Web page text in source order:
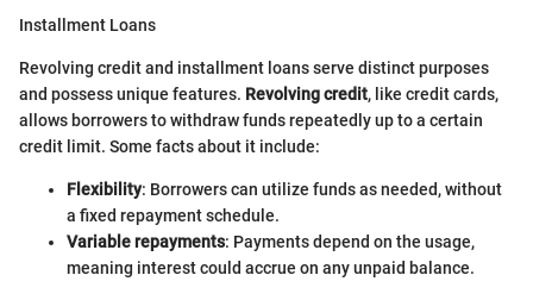
Installment Loans
Revolving credit and installment loans serve distinct purposes
and possess unique features. Revolving credit, like credit cards,
allows borrowers to withdraw funds repeatedly up to a certain
credit limit. Some facts about it include:
Flexibility: Borrowers can utilize funds as needed, without
a fixed repayment schedule.
Variable repayments: Payments depend on the usage,
meaning interest could accrue on any unpaid balance.